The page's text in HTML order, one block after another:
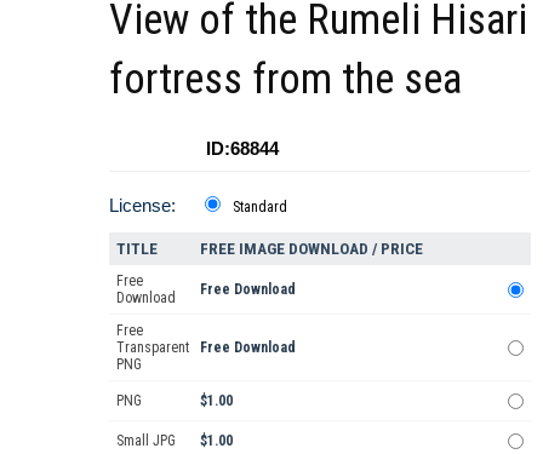
View of the Rumeli Hisari
fortress from the sea
ID:68844
License: Standard
TITLE FREE IMAGE DOWNLOAD / PRICE
Free
Download
Free Download
Free
Transparent
PNG
Free Download
PNG $1.00
Small JPG $1.00